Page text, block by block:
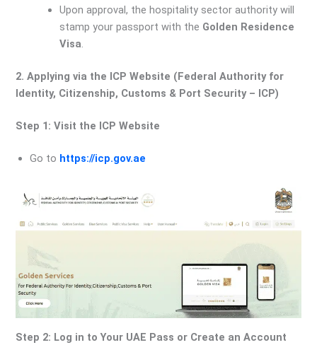
Upon approval, the hospitality sector authority will
stamp your passport with the Golden Residence
Visa.
2. Applying via the ICP Website (Federal Authority for
Identity, Citizenship, Customs & Port Security – ICP)
Step 1: Visit the ICP Website
Go to https://icp.gov.ae
Step 2: Log in to Your UAE Pass or Create an Account